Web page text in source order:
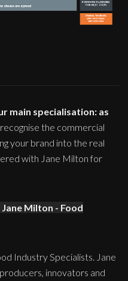
main specialisation: as
the commercial
your brand into the real
with Jane Milton for
Milton - Food
Industry Specialists. Jane
innovators and